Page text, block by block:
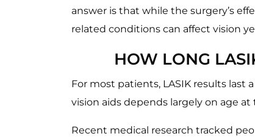
answer is that while the surgery’s
related conditions can affect vision
HOW LONG
For most patients, LASIK results
vision aids depends largely on age
Recent medical research tracked